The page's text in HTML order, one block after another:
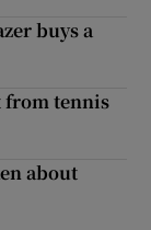
buys a
from tennis
about